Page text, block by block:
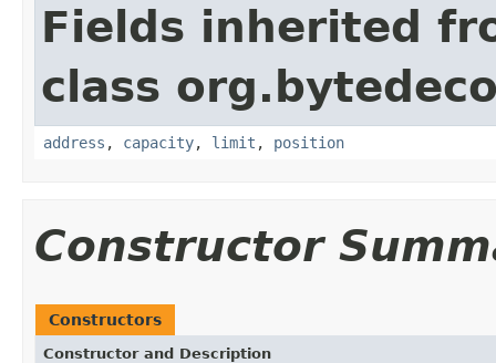
Fields inherited
class
address , capacity, limit , position
Constructor
Constructors
Constructor and Description